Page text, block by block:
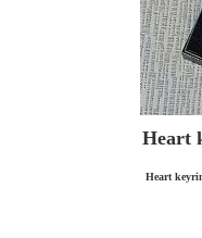
Heart
Heart